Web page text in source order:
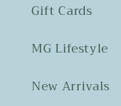
Gift Cards
MG Lifestyle
New Arrivals